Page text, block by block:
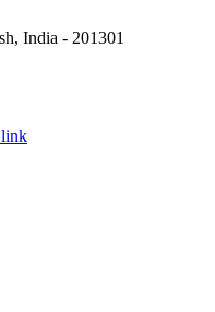
India - 201301